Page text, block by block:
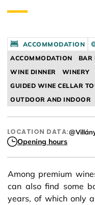
ACCOMMODATION
ACCOMMODATION
BAR
WINE DINNER
WINERY
GUIDED WINE CELLAR
OUTDOOR AND INDOOR
LOCATION DATA:
Opening hours
Among premium
can also find some
years, of which only